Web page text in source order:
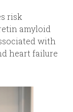
risk
amyloid
with
heart failure